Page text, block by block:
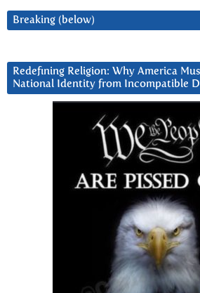
Breaking (below)
Redefining Religion: Why America
National Identity from Incompatible